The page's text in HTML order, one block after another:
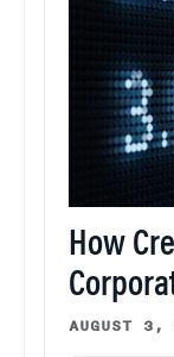
How
AUGUST 3,